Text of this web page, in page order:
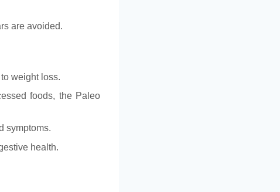
are avoided.
weight loss.
foods, the Paleo
symptoms.
health.